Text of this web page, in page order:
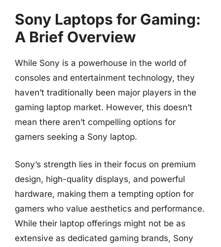
Sony Laptops for Gaming:
A Brief Overview
While Sony is a powerhouse in the world of
consoles and entertainment technology, they
haven’t traditionally been major players in the
gaming laptop market. However, this doesn’t
mean there aren’t compelling options for
gamers seeking a Sony laptop.
Sony’s strength lies in their focus on premium
design, high-quality displays, and powerful
hardware, making them a tempting option for
gamers who value aesthetics and performance.
While their laptop offerings might not be as
extensive as dedicated gaming brands, Sony